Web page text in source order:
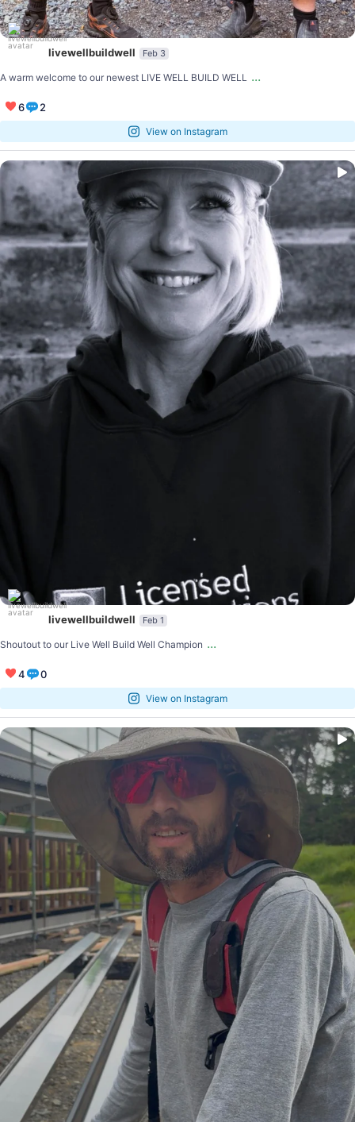
livewellbuildwell Feb 3
A warm welcome to our newest LIVE WELL BUILD WELL ...
6 2
View on Instagram
Shoutout to our Live Well Build Well Champion...
4 0
livewellbuildwell Feb 1
Shoutout to our Live Well Build Well Champion ...
4 0
View on Instagram
Big shoutout to Jeremy, spouting business owner...
25 0